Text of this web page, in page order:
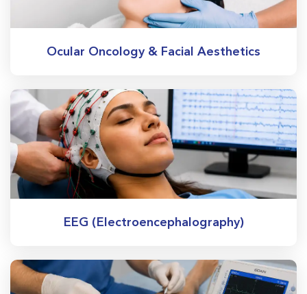
Ocular Oncology & Facial Aesthetics
EEG (Electroencephalography)